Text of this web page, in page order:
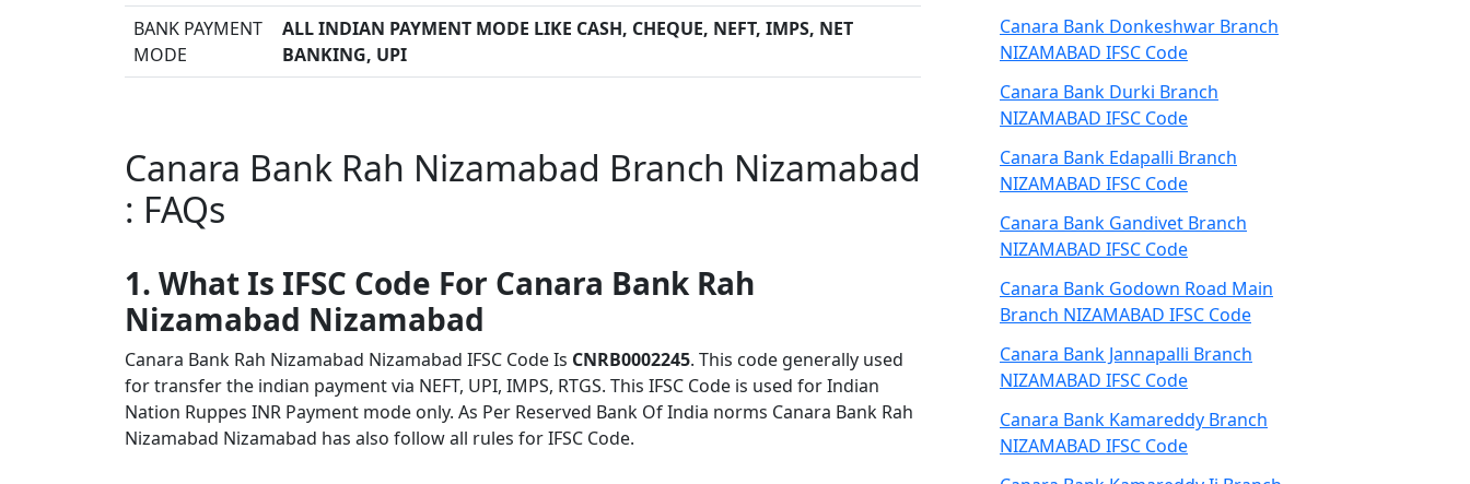
BANK PAYMENT
MODE
ALL INDIAN PAYMENT MODE LIKE CASH, CHEQUE, NEFT, IMPS, NET
BANKING, UPI
Canara Bank Rah Nizamabad Branch Nizamabad
: FAQs
1. What Is IFSC Code For Canara Bank Rah
Nizamabad Nizamabad
Canara Bank Rah Nizamabad Nizamabad IFSC Code Is CNRB0002245. This code generally used
for transfer the indian payment via NEFT, UPI, IMPS, RTGS. This IFSC Code is used for Indian
Nation Ruppes INR Payment mode only. As Per Reserved Bank Of India norms Canara Bank Rah
Nizamabad Nizamabad has also follow all rules for IFSC Code.
Canara Bank Donkeshwar Branch
NIZAMABAD IFSC Code
Canara Bank Durki Branch
NIZAMABAD IFSC Code
Canara Bank Edapalli Branch
NIZAMABAD IFSC Code
Canara Bank Gandivet Branch
NIZAMABAD IFSC Code
Canara Bank Godown Road Main
Branch NIZAMABAD IFSC Code
Canara Bank Jannapalli Branch
NIZAMABAD IFSC Code
Canara Bank Kamareddy Branch
NIZAMABAD IFSC Code